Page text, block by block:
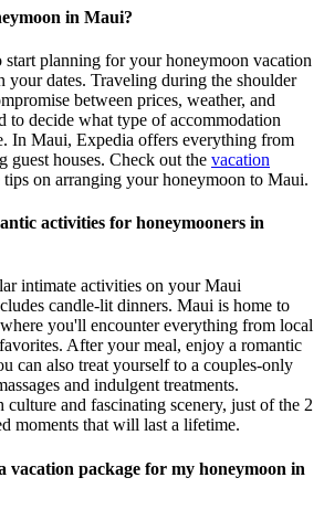
in Maui?
start planning for your honeymoon vacation
your dates. Traveling during the shoulder
between prices, weather, and
to decide what type of accommodation
In Maui, Expedia offers everything from
guest houses. Check out the vacation
tips on arranging your honeymoon to Maui.
activities for honeymooners in
intimate activities on your Maui
candle-lit dinners. Maui is home to
you'll encounter everything from local
After your meal, enjoy a romantic
can also treat yourself to a couples-only
and indulgent treatments.
and fascinating scenery, just of the 2
moments that will last a lifetime.
vacation package for my honeymoon in